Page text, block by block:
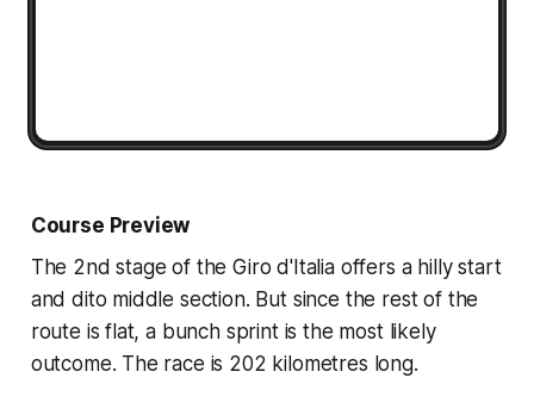
Course Preview
The 2nd stage of the Giro d'Italia offers a hilly start
and dito middle section. But since the rest of the
route is flat, a bunch sprint is the most likely
outcome. The race is 202 kilometres long.